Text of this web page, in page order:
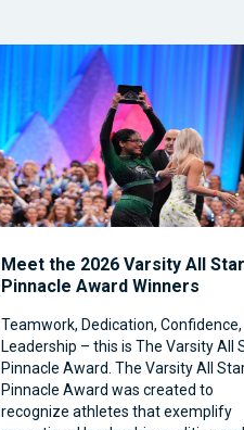
Meet the 2026 Varsity All Star
Pinnacle Award Winners
Teamwork, Dedication, Confidence,
Leadership – this is The Varsity All
Pinnacle Award. The Varsity All
Pinnacle Award was created to
recognize athletes that exemplify